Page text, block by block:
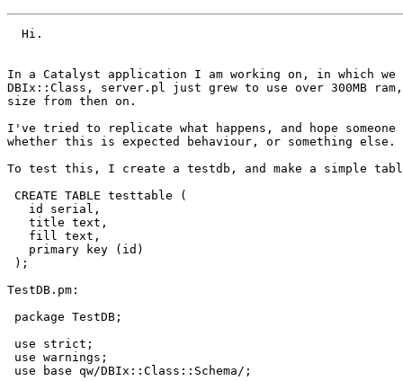
  Hi.
In a Catalyst application I am working on, in which we
DBIx::Class, server.pl just grew to use over 300MB
size from then on.
I've tried to replicate what happens, and hope someone
whether this is expected behaviour, or something else.
To test this, I create a testdb, and make a simple
CREATE TABLE testtable (
   id serial,
   title text,
   fill text,
   primary key (id)
);
TestDB.pm:
package TestDB;
use strict;
use warnings;
use base qw/DBIx::Class::Schema/;